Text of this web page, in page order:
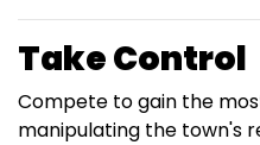
Take Control
Compete to gain the
manipulating the town's